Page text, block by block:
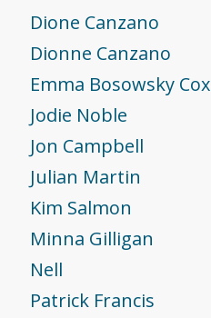
Dione Canzano
Dionne Canzano
Emma Bosowsky Cox
Jodie Noble
Jon Campbell
Julian Martin
Kim Salmon
Minna Gilligan
Nell
Patrick Francis